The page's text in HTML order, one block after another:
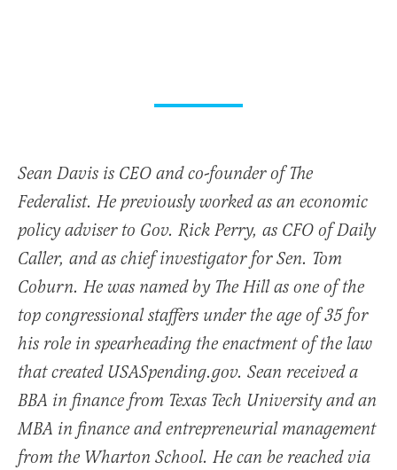
Sean Davis is CEO and co-founder of The
Federalist. He previously worked as an economic
policy adviser to Gov. Rick Perry, as CFO of Daily
Caller, and as chief investigator for Sen. Tom
Coburn. He was named by The Hill as one of the
top congressional staffers under the age of 35 for
his role in spearheading the enactment of the law
that created USASpending.gov. Sean received a
BBA in finance from Texas Tech University and an
MBA in finance and entrepreneurial management
from the Wharton School. He can be reached via